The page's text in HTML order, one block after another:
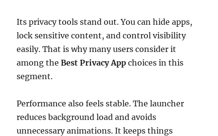
Its privacy tools stand out. You can hide apps,
lock sensitive content, and control visibility
easily. That is why many users consider it
among theBest Privacy App choices in this
segment.
Performance also feels stable. The launcher
reduces background load and avoids
unnecessary animations. It keeps things